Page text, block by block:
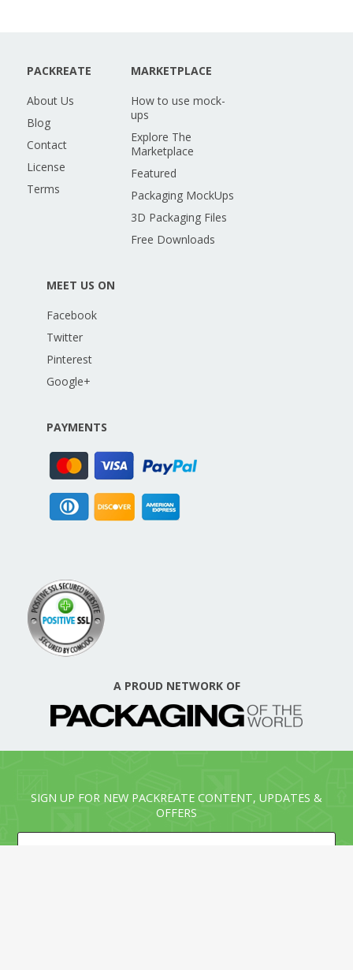
PACKREATE
About Us
Blog
Contact
License
Terms
MARKETPLACE
How to use mock-
ups
Explore The
Marketplace
Featured
Packaging MockUps
3D Packaging Files
Free Downloads
MEET US ON
Facebook
Twitter
Pinterest
Google+
PAYMENTS
A PROUD NETWORK OF
SIGN UP FOR NEW PACKREATE CONTENT, UPDATES &
OFFERS